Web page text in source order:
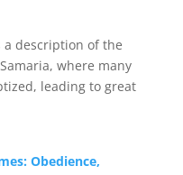
a description of the
where many
leading to great
Obedience,